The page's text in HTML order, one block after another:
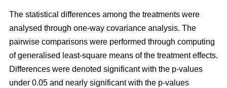
The statistical differences among the treatments were
analysed through one-way covariance analysis. The
pairwise comparisons were performed through computing
of generalised least-square means of the treatment effects.
Differences were denoted significant with the p-values
under 0.05 and nearly significant with the p-values